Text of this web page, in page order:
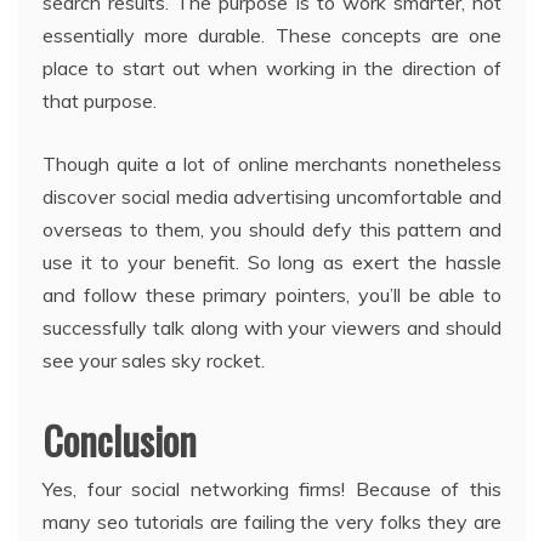
essentially more durable. These concepts are one
place to start out when working in the direction of
that purpose.
Though quite a lot of online merchants nonetheless
discover social media advertising uncomfortable and
overseas to them, you should defy this pattern and
use it to your benefit. So long as exert the hassle
and follow these primary pointers, you’ll be able to
successfully talk along with your viewers and should
see your sales sky rocket.
Conclusion
Yes, four social networking firms! Because of this
many seo tutorials are failing the very folks they are